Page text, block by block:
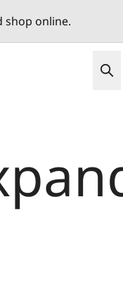
shop online.